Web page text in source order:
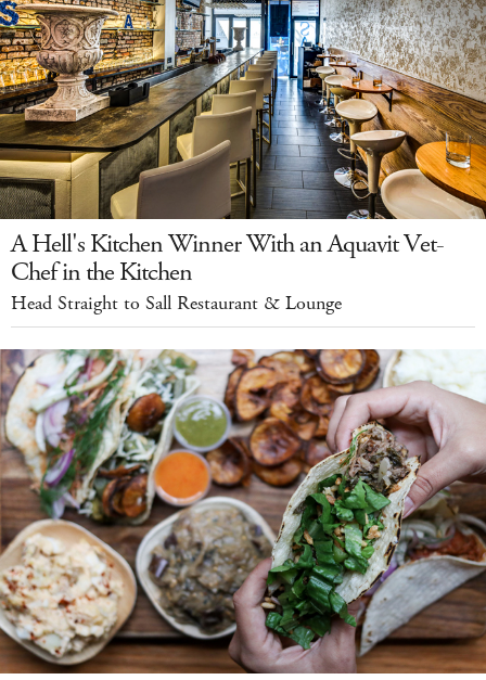
A Hell's Kitchen Winner With an Aquavit Vet-
Chef in the Kitchen
Head Straight to Sall Restaurant & Lounge